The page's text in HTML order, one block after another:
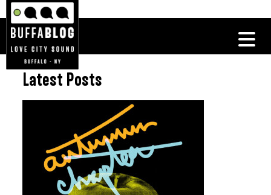
Latest Posts